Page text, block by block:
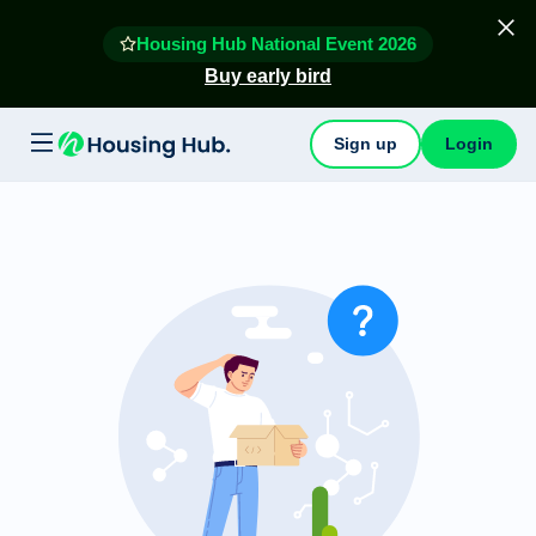
Housing Hub National Event 2026
Buy early bird
Sign up Login